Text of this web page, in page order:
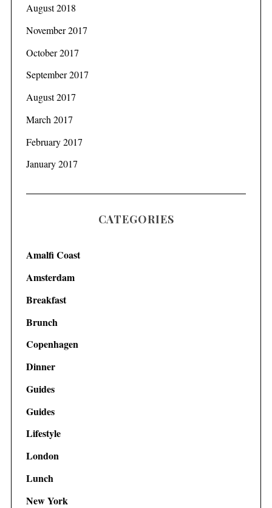
August 2018
November 2017
October 2017
September 2017
August 2017
March 2017
February 2017
January 2017
CATEGORIES
Amalfi Coast
Amsterdam
Breakfast
Brunch
Copenhagen
Dinner
Guides
Guides
Lifestyle
London
Lunch
New York